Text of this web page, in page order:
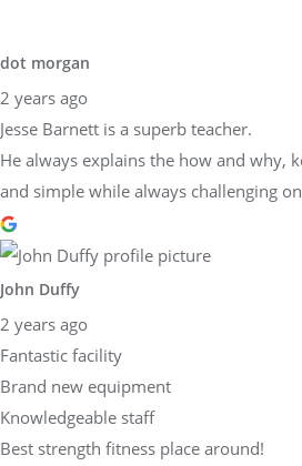
dot morgan
2 years ago
Jesse Barnett is a superb teacher.
He always explains the how and why,
and simple while always challenging
John Duffy
2 years ago
Fantastic facility
Brand new equipment
Knowledgeable staff
Best strength fitness place around!